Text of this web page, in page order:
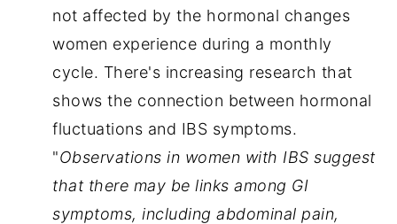
not affected by the hormonal changes
women experience during a monthly
cycle. There's increasing research that
shows the connection between hormonal
fluctuations and IBS symptoms.
"Observations in women with IBS suggest
that there may be links among GI
symptoms, including abdominal pain,